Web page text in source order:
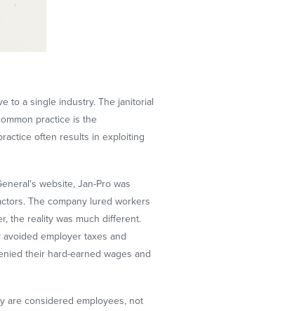
to a single industry. The janitorial
practice is the
often results in exploiting
website, Jan-Pro was
The company lured workers
the reality was much different.
employer taxes and
their hard-earned wages and
are considered employees, not